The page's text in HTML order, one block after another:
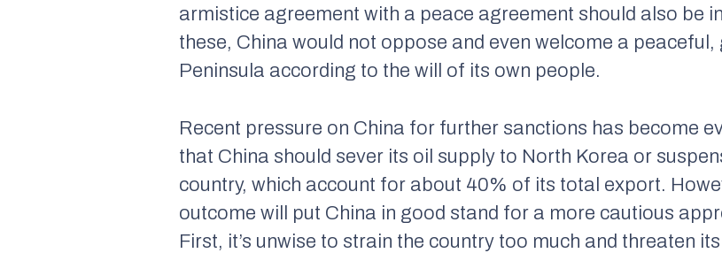
armistice agreement with a peace agreement should also be
these, China would not oppose and even welcome a
Peninsula according to the will of its own people.
Recent pressure on China for further sanctions has become
that China should sever its oil supply to North Korea or
country, which account for about 40% of its total export.
outcome will put China in good stand for a more cautious
First, it’s unwise to strain the country too much and threaten